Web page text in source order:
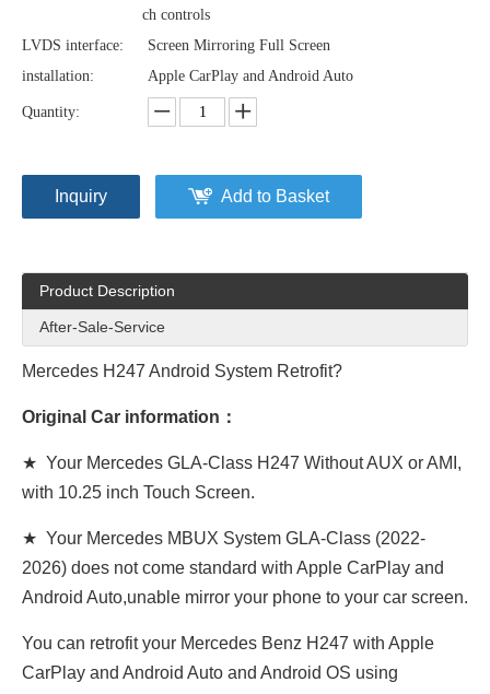
ch controls
LVDS interface:
Screen Mirroring Full Screen
installation:
Apple CarPlay and Android Auto
Quantity:
Inquiry Add to Basket
Product Description
After-Sale-Service
Mercedes H247 Android System Retrofit?
Original Car information：
★ Your Mercedes GLA-Class H247 Without AUX or AMI,
with 10.25 inch Touch Screen.
★ Your Mercedes MBUX System GLA-Class (2022-
2026) does not come standard with Apple CarPlay and
Android Auto,unable mirror your phone to your car screen.
You can retrofit your Mercedes Benz H247 with Apple
CarPlay and Android Auto and Android OS using